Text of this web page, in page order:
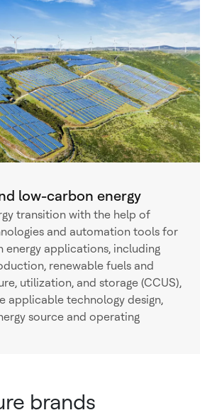
low-carbon energy
transition with the help of
and automation tools for
energy applications, including
renewable fuels and
utilization, and storage (CCUS),
applicable technology design,
source and operating
brands